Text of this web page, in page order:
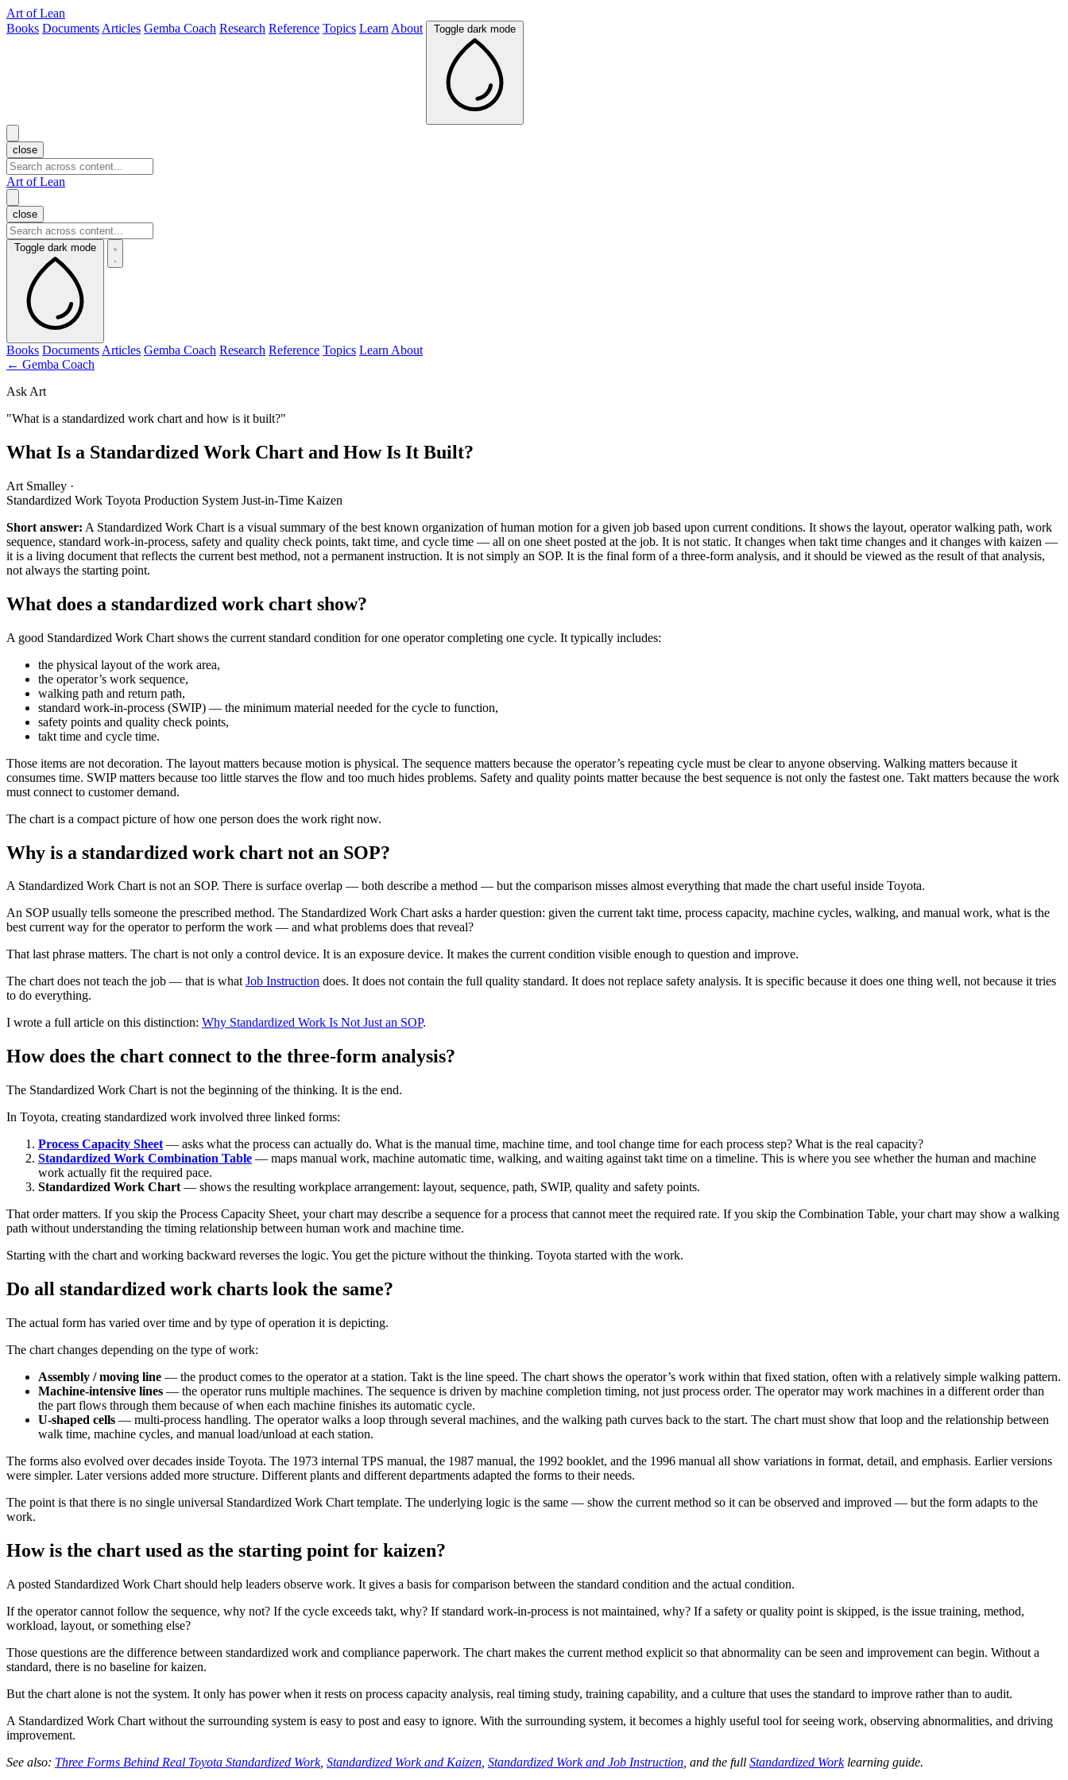
Art of Lean
Books Documents Articles Gemba Coach Research Reference Topics Learn About Toggle dark mode
close
Art of Lean
close
Toggle dark mode
Books Documents Articles Gemba Coach Research Reference Topics Learn About
← Gemba Coach
Ask Art
"What is a standardized work chart and how is it built?"
What Is a Standardized Work Chart and How Is It Built?
Art Smalley ·
Standardized Work Toyota Production System Just-in-Time Kaizen
Short answer: A Standardized Work Chart is a visual summary of the best known organization of human motion for a given job based upon current conditions. It shows the layout, operator walking path, work
sequence, standard work-in-process, safety and quality check points, takt time, and cycle time — all on one sheet posted at the job. It is not static. It changes when takt time changes and it changes with kaizen —
it is a living document that reflects the current best method, not a permanent instruction. It is not simply an SOP. It is the final form of a three-form analysis, and it should be viewed as the result of that analysis,
not always the starting point.
What does a standardized work chart show?
A good Standardized Work Chart shows the current standard condition for one operator completing one cycle. It typically includes:
the physical layout of the work area,
the operator’s work sequence,
walking path and return path,
standard work-in-process (SWIP) — the minimum material needed for the cycle to function,
safety points and quality check points,
takt time and cycle time.
Those items are not decoration. The layout matters because motion is physical. The sequence matters because the operator’s repeating cycle must be clear to anyone observing. Walking matters because it
consumes time. SWIP matters because too little starves the flow and too much hides problems. Safety and quality points matter because the best sequence is not only the fastest one. Takt matters because the work
must connect to customer demand.
The chart is a compact picture of how one person does the work right now.
Why is a standardized work chart not an SOP?
A Standardized Work Chart is not an SOP. There is surface overlap — both describe a method — but the comparison misses almost everything that made the chart useful inside Toyota.
An SOP usually tells someone the prescribed method. The Standardized Work Chart asks a harder question: given the current takt time, process capacity, machine cycles, walking, and manual work, what is the
best current way for the operator to perform the work — and what problems does that reveal?
That last phrase matters. The chart is not only a control device. It is an exposure device. It makes the current condition visible enough to question and improve.
The chart does not teach the job — that is whatJob Instruction does. It does not contain the full quality standard. It does not replace safety analysis. It is specific because it does one thing well, not because it tries
to do everything.
I wrote a full article on this distinction: Why Standardized Work Is Not Just an SOP.
How does the chart connect to the three-form analysis?
The Standardized Work Chart is not the beginning of the thinking. It is the end.
In Toyota, creating standardized work involved three linked forms:
Process Capacity Sheet — asks what the process can actually do. What is the manual time, machine time, and tool change time for each process step? What is the real capacity?
Standardized Work Combination Table — maps manual work, machine automatic time, walking, and waiting against takt time on a timeline. This is where you see whether the human and machine
work actually fit the required pace.
Standardized Work Chart — shows the resulting workplace arrangement: layout, sequence, path, SWIP, quality and safety points.
That order matters. If you skip the Process Capacity Sheet, your chart may describe a sequence for a process that cannot meet the required rate. If you skip the Combination Table, your chart may show a walking
path without understanding the timing relationship between human work and machine time.
Starting with the chart and working backward reverses the logic. You get the picture without the thinking. Toyota started with the work.
Do all standardized work charts look the same?
The actual form has varied over time and by type of operation it is depicting.
The chart changes depending on the type of work:
Assembly / moving line — the product comes to the operator at a station. Takt is the line speed. The chart shows the operator’s work within that fixed station, often with a relatively simple walking pattern.
Machine-intensive lines — the operator runs multiple machines. The sequence is driven by machine completion timing, not just process order. The operator may work machines in a different order than
the part flows through them because of when each machine finishes its automatic cycle.
U-shaped cells — multi-process handling. The operator walks a loop through several machines, and the walking path curves back to the start. The chart must show that loop and the relationship between
walk time, machine cycles, and manual load/unload at each station.
The forms also evolved over decades inside Toyota. The 1973 internal TPS manual, the 1987 manual, the 1992 booklet, and the 1996 manual all show variations in format, detail, and emphasis. Earlier versions
were simpler. Later versions added more structure. Different plants and different departments adapted the forms to their needs.
The point is that there is no single universal Standardized Work Chart template. The underlying logic is the same — show the current method so it can be observed and improved — but the form adapts to the
work.
How is the chart used as the starting point for kaizen?
A posted Standardized Work Chart should help leaders observe work. It gives a basis for comparison between the standard condition and the actual condition.
If the operator cannot follow the sequence, why not? If the cycle exceeds takt, why? If standard work-in-process is not maintained, why? If a safety or quality point is skipped, is the issue training, method,
workload, layout, or something else?
Those questions are the difference between standardized work and compliance paperwork. The chart makes the current method explicit so that abnormality can be seen and improvement can begin. Without a
standard, there is no baseline for kaizen.
But the chart alone is not the system. It only has power when it rests on process capacity analysis, real timing study, training capability, and a culture that uses the standard to improve rather than to audit.
A Standardized Work Chart without the surrounding system is easy to post and easy to ignore. With the surrounding system, it becomes a highly useful tool for seeing work, observing abnormalities, and driving
improvement.
See also: Three Forms Behind Real Toyota Standardized Work, Standardized Work and Kaizen Standardized Work and Job Instruction , and the full Standardized Worklearning guide.